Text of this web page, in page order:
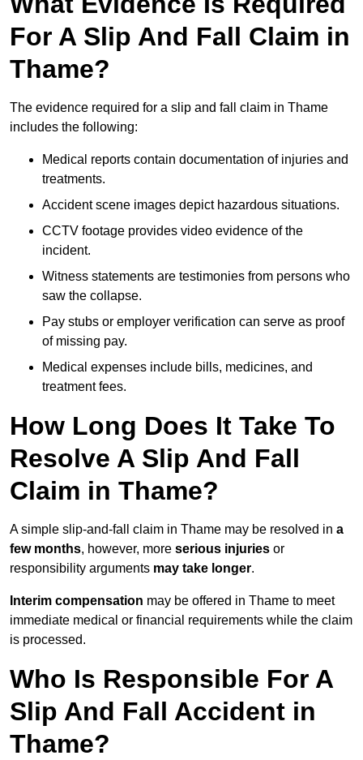
For A Slip And Fall Claim in
Thame?
The evidence required for a slip and fall claim in Thame
includes the following:
Medical reports contain documentation of injuries and
treatments.
Accident scene images depict hazardous situations.
CCTV footage provides video evidence of the
incident.
Witness statements are testimonies from persons who
saw the collapse.
Pay stubs or employer verification can serve as proof
of missing pay.
Medical expenses include bills, medicines, and
treatment fees.
How Long Does It Take To
Resolve A Slip And Fall
Claim in Thame?
A simple slip-and-fall claim in Thame may be resolved in a
few months, however, more serious injuries or
responsibility arguments may take longer.
Interim compensation may be offered in Thame to meet
immediate medical or financial requirements while the claim
is processed.
Who Is Responsible For A
Slip And Fall Accident in
Thame?